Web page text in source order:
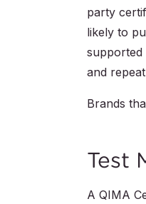
party
likely to
supported
and
Brands
Test
A QIMA